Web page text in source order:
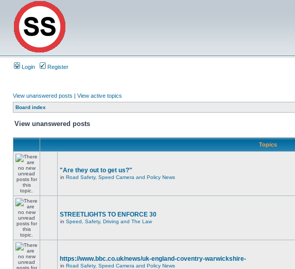
Login Register
View unanswered posts | View active topics
Board index
View unanswered posts
Topics
"Are they out to get us?"
in Road Safety, Speed Camera and Policy News
STREETLIGHTS TO ENFORCE 30
in Speed, Safety, Driving and The Law
https://www.bbc.co.uk/news/uk-england-coventry-warwickshire-
in Road Safety, Speed Camera and Policy News